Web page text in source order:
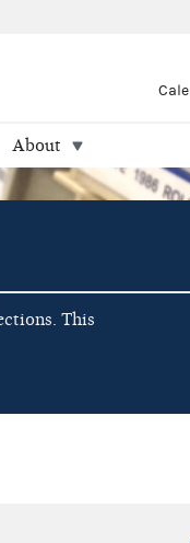
About
This